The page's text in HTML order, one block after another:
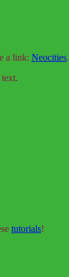
a link: Neocities.
text.
tutorials!